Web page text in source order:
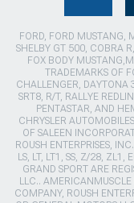
FORD, FORD MUSTANG,
SHELBY GT 500, COBRA
FOX BODY
TRADEMARKS OF
CHALLENGER, DAYTONA
SRT8, R/T, RALLYE
PENTASTAR, AND
CHRYSLER
OF SALEEN
ROUSH ENTERPRISES,
LS, LT, LT1, SS, Z/28, ZL1,
GRAND SPORT ARE
LLC..
COMPANY, ROUSH